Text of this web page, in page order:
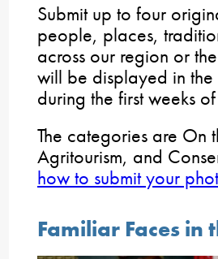
Submit up to four
people, places,
across our region or
will be displayed in
during the first weeks
The categories are On
Agritourism, and
how to submit your
Familiar Faces in